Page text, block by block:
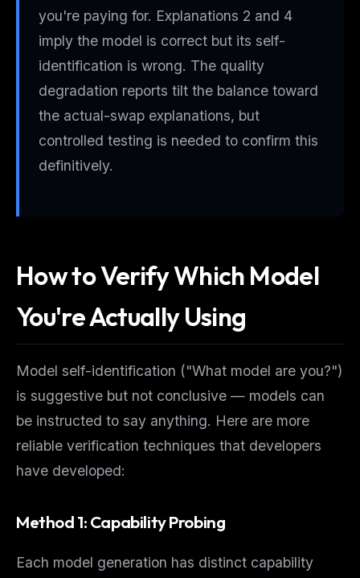
you're paying for. Explanations 2 and 4
imply the model is correct but its self-
identification is wrong. The quality
degradation reports tilt the balance toward
the actual-swap explanations, but
controlled testing is needed to confirm this
definitively.
How to Verify Which Model
You're Actually Using
Model self-identification ("What model are you?")
is suggestive but not conclusive — models can
be instructed to say anything. Here are more
reliable verification techniques that developers
have developed:
Method 1: Capability Probing
Each model generation has distinct capability